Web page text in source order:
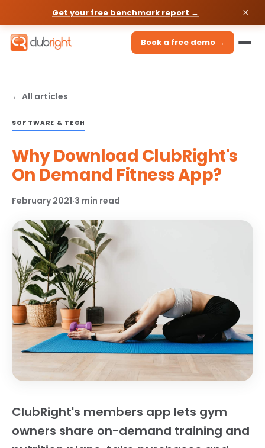
Get your free benchmark report →
Book a free demo →
← All articles
SOFTWARE & TECH
Why Download ClubRight's
On Demand Fitness App?
February 2021·3 min read
ClubRight's members app lets gym
owners share on-demand training and